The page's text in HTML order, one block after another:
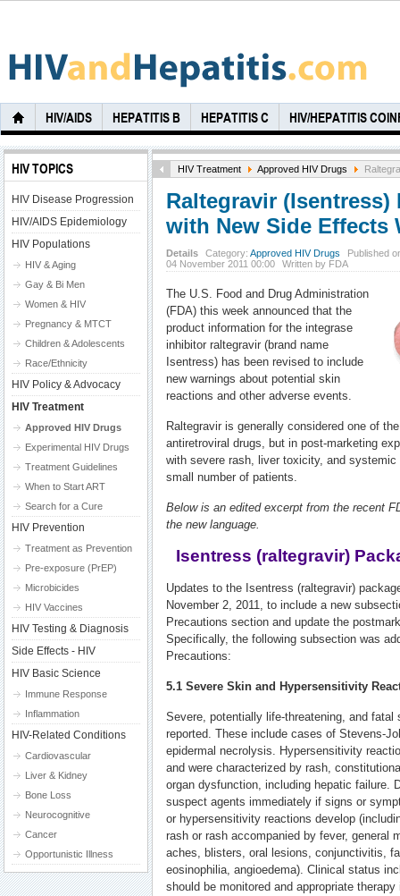
HIV/AIDS HEPATITIS B HEPATITIS C HIV/HEPATITIS
HIV Treatment Approved HIV Drugs
Raltegravir (Isentress)
with New Side Effects
Details Category: Approved HIV Drugs
Published
04 November 2011 00:00
Written by FDA
The U.S. Food and Drug Administration
(FDA) this week announced that the
product information for the integrase
inhibitor raltegravir (brand name
Isentress) has been revised to include
new warnings about potential skin
reactions and other adverse events.
Raltegravir is generally considered one of
antiretroviral drugs, but in post-marketing
with severe rash, liver toxicity, and
small number of patients.
Below is an edited excerpt from the recent
the new language.
Isentress (raltegravir)
Updates to the Isentress (raltegravir)
November 2, 2011, to include a new
Precautions section and update the
Specifically, the following subsection was
Precautions:
5.1 Severe Skin and Hypersensitivity
Severe, potentially life-threatening, and fatal
reported. These include cases of Stevens-
epidermal necrolysis. Hypersensitivity
and were characterized by rash,
organ dysfunction, including hepatic failure.
suspect agents immediately if signs or
or hypersensitivity reactions develop
rash or rash accompanied by fever, general
aches, blisters, oral lesions, conjunctivitis,
eosinophilia, angioedema). Clinical status
should be monitored and appropriate
HIV TOPICS
HIV Disease Progression
HIV/AIDS Epidemiology
HIV Populations
HIV & Aging
Gay & Bi Men
Women & HIV
Pregnancy & MTCT
Children & Adolescents
Race/Ethnicity
HIV Policy & Advocacy
HIV Treatment
Approved HIV Drugs
Experimental HIV Drugs
Treatment Guidelines
When to Start ART
Search for a Cure
HIV Prevention
Treatment as Prevention
Pre-exposure (PrEP)
Microbicides
HIV Vaccines
HIV Testing & Diagnosis
Side Effects - HIV
HIV Basic Science
Immune Response
Inflammation
HIV-Related Conditions
Cardiovascular
Liver & Kidney
Bone Loss
Neurocognitive
Cancer
Opportunistic Illness